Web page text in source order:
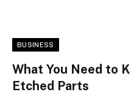
BUSINESS
What You Need to
Etched Parts